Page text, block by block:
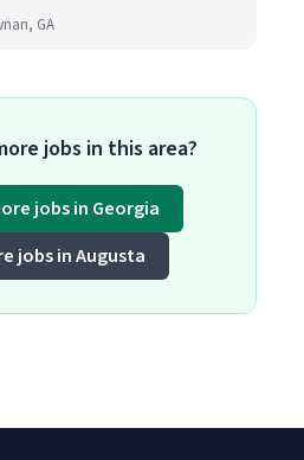
GA
jobs in this area?
jobs in Georgia
jobs in Augusta